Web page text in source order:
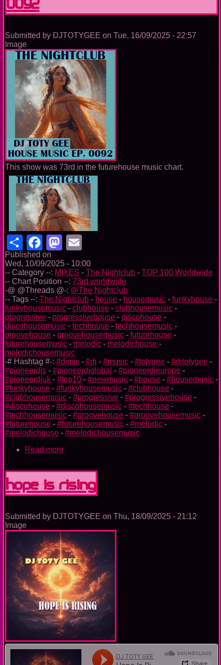
Submitted by DJTOTYGEE on Tue, 16/09/2025 - 22:57
Image
This show was 73rd in the futurehouse music chart.
ShareFacebook
Mastodon
Published on
Wed, 10/09/2025 - 10:00
-- Category --: MIXES - The Nightclub - TOP 100 Worldwide
-- Chart Position --: 73rd worldwide
-@ @Threads @-: @The Nightclub
-- Tags --: The Nightclub - house - housemusic - funkyhouse -
funkyhousemusic - clubhouse - clubhousemusic -
progressive - progressivehouse - discohouse -
discohousemusic - techhouse - techhousemusic -
groovehouse - groovehousemusic - futurehouse -
futurehousemusic - melodic - melodichouse -
melodichousemusic
-# Hashtag #-: #djmix - #dj - #music - #totygee - #djtotygee -
#pioneerdjs - #pioneerdjglobal - #pioneerdjeurope -
#pioneerdjuk - #top10 - #newmusic - #house - #housemusic -
#funkyhouse - #funkyhousemusic - #clubhouse -
#clubhousemusic - #progressive - #progressivehouse -
#discohouse - #discohousemusic - #techhouse -
#techhousemusic - #groovehouse - #groovehousemusic -
#futurehouse - #futurehousemusic - #melodic -
#melodichouse - #melodichousemusic
Read more
Music
Ep.
Hope Is Rising
Submitted by DJTOTYGEE on Thu, 18/09/2025 - 21:12
Image